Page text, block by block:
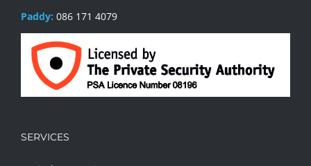
Paddy: 086 171 4079
SERVICES